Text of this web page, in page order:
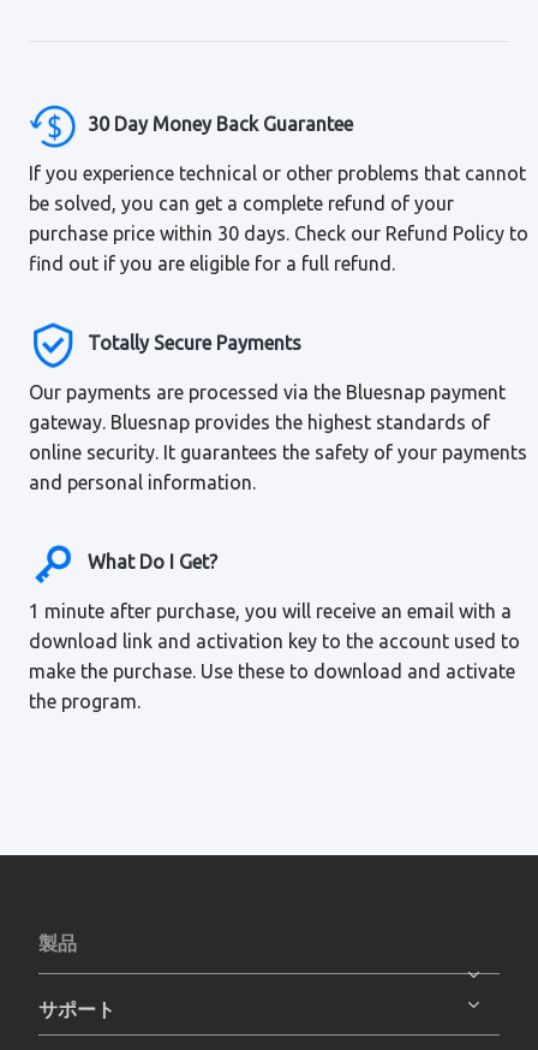
30 Day Money Back Guarantee
If you experience technical or other problems that cannot
be solved, you can get a complete refund of your
purchase price within 30 days. Check our Refund Policy to
find out if you are eligible for a full refund.
Totally Secure Payments
Our payments are processed via the Bluesnap payment
gateway. Bluesnap provides the highest standards of
online security. It guarantees the safety of your payments
and personal information.
What Do I Get?
1 minute after purchase, you will receive an email with a
download link and activation key to the account used to
make the purchase. Use these to download and activate
the program.
製品
サポート